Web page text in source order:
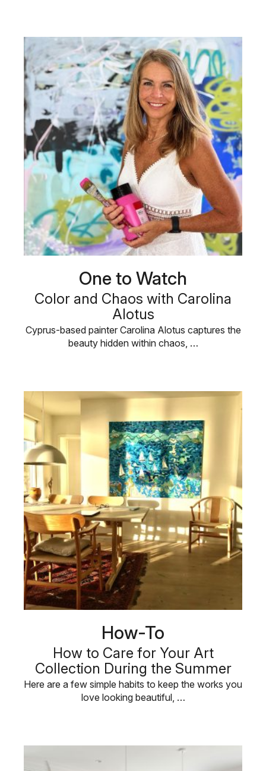
One to Watch
Color and Chaos with Carolina
Alotus
Cyprus-based painter Carolina Alotus captures the
beauty hidden within chaos, …
How-To
How to Care for Your Art
Collection During the Summer
Here are a few simple habits to keep the works you
love looking beautiful, …